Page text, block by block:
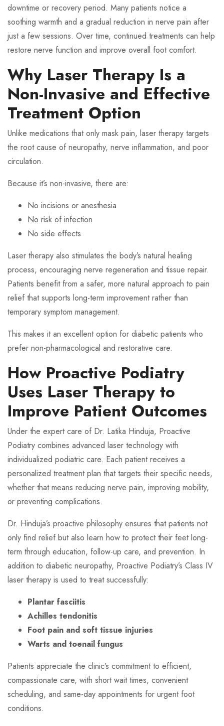
downtime or recovery period. Many patients notice a
soothing warmth and a gradual reduction in nerve pain after
just a few sessions. Over time, continued treatments can help
restore nerve function and improve overall foot comfort.
Why Laser Therapy Is a
Non-Invasive and Effective
Treatment Option
Unlike medications that only mask pain, laser therapy targets
the root cause of neuropathy, nerve inflammation, and poor
circulation.
Because it’s non-invasive, there are:
No incisions or anesthesia
No risk of infection
No side effects
Laser therapy also stimulates the body’s natural healing
process, encouraging nerve regeneration and tissue repair.
Patients benefit from a safer, more natural approach to pain
relief that supports long-term improvement rather than
temporary symptom management.
This makes it an excellent option for diabetic patients who
prefer non-pharmacological and restorative care.
How Proactive Podiatry
Uses Laser Therapy to
Improve Patient Outcomes
Under the expert care of Dr. Latika Hinduja, Proactive
Podiatry combines advanced laser technology with
individualized podiatric care. Each patient receives a
personalized treatment plan that targets their specific needs,
whether that means reducing nerve pain, improving mobility,
or preventing complications.
Dr. Hinduja’s proactive philosophy ensures that patients not
only find relief but also learn how to protect their feet long-
term through education, follow-up care, and prevention. In
addition to diabetic neuropathy, Proactive Podiatry’s Class IV
laser therapy is used to treat successfully:
Plantar fasciitis
Achilles tendonitis
Foot pain and soft tissue injuries
Warts and toenail fungus
Patients appreciate the clinic’s commitment to efficient,
compassionate care, with short wait times, convenient
scheduling, and same-day appointments for urgent foot
conditions.